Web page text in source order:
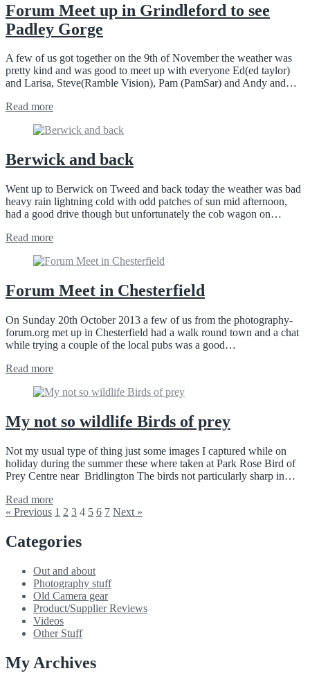
Forum Meet up in Grindleford to see
Padley Gorge
A few of us got together on the 9th of November the weather was
pretty kind and was good to meet up with everyone Ed(ed taylor)
and Larisa, Steve(Ramble Vision), Pam (PamSar) and Andy and…
Read more
Berwick and back
Went up to Berwick on Tweed and back today the weather was bad
heavy rain lightning cold with odd patches of sun mid afternoon,
had a good drive though but unfortunately the cob wagon on…
Read more
Forum Meet in Chesterfield
On Sunday 20th October 2013 a few of us from the photography-
forum.org met up in Chesterfield had a walk round town and a chat
while trying a couple of the local pubs was a good…
Read more
My not so wildlife Birds of prey
Not my usual type of thing just some images I captured while on
holiday during the summer these where taken at Park Rose Bird of
Prey Centre near Bridlington The birds not particularly sharp in…
Read more
« Previous 1 2 3 4 5 6 7 Next »
Categories
Out and about
Photography stuff
Old Camera gear
Product/Supplier Reviews
Videos
Other Stuff
My Archives